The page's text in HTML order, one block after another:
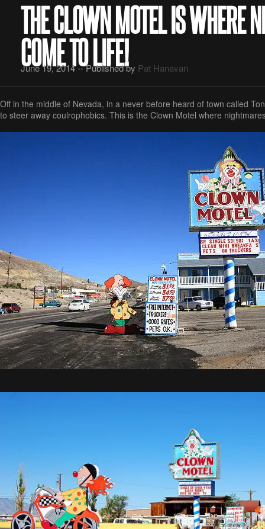
COME TO LIFE!
June 19, 2014 -- Published by Pat Hanavan
Off in the middle of Nevada, in a never before heard of town called
to steer away coulrophobics. This is the Clown Motel where